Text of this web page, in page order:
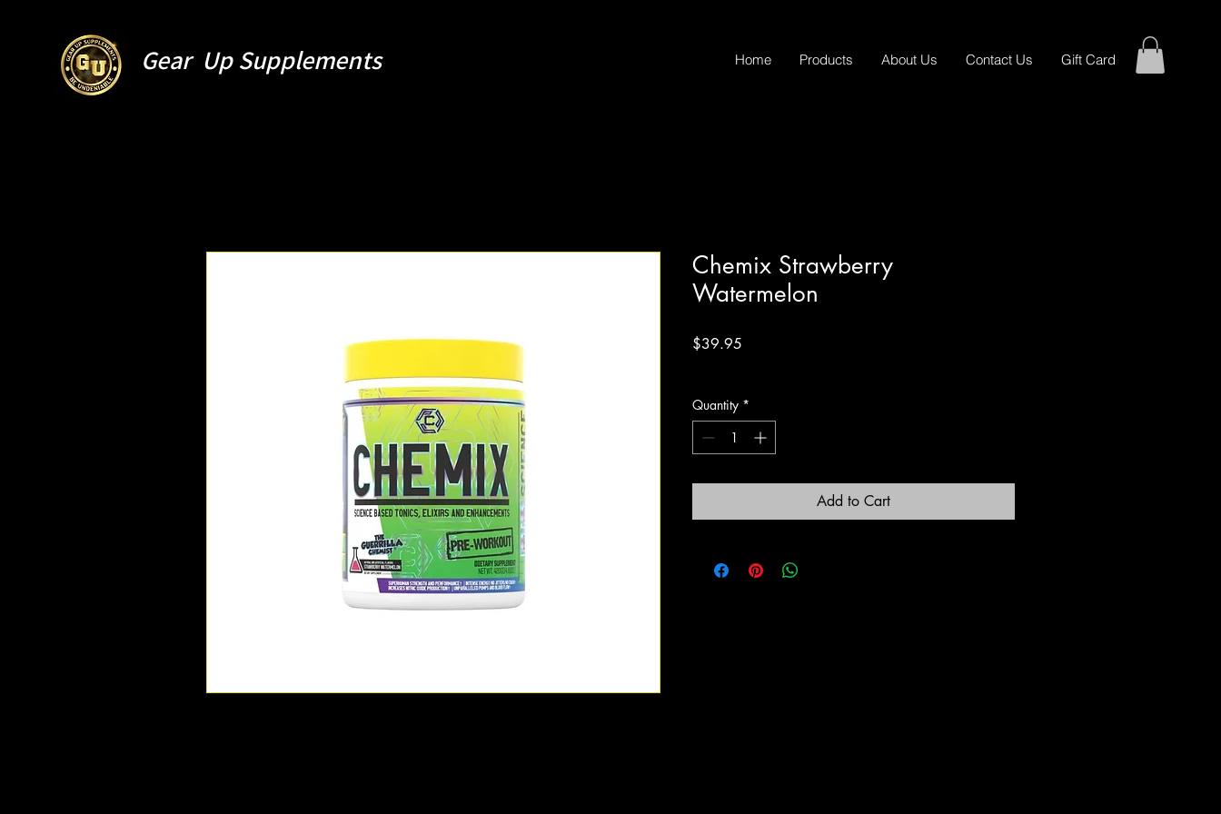
Gear Up Supplements Home Products About Us Contact Us Gift Card
Chemix Strawberry
Watermelon
$39.95
Quantity *
Add to Cart